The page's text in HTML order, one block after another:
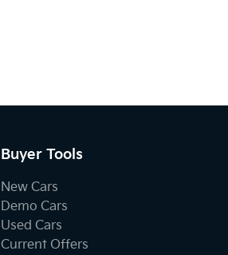
Buyer Tools
New Cars
Demo Cars
Used Cars
Current Offers